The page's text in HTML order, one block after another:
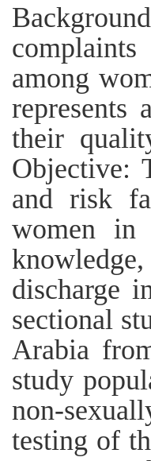
among
their
Objective:
and risk
women in
discharge
sectional
Arabia
study
non-
testing of